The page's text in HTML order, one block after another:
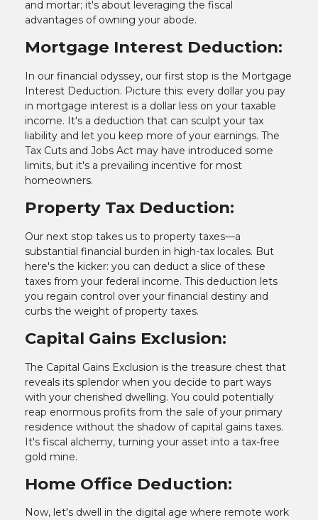
and mortar; it's about leveraging the fiscal
advantages of owning your abode.
Mortgage Interest Deduction:
In our financial odyssey, our first stop is the Mortgage
Interest Deduction. Picture this: every dollar you pay
in mortgage interest is a dollar less on your taxable
income. It's a deduction that can sculpt your tax
liability and let you keep more of your earnings. The
Tax Cuts and Jobs Act may have introduced some
limits, but it's a prevailing incentive for most
homeowners.
Property Tax Deduction:
Our next stop takes us to property taxes—a
substantial financial burden in high-tax locales. But
here's the kicker: you can deduct a slice of these
taxes from your federal income. This deduction lets
you regain control over your financial destiny and
curbs the weight of property taxes.
Capital Gains Exclusion:
The Capital Gains Exclusion is the treasure chest that
reveals its splendor when you decide to part ways
with your cherished dwelling. You could potentially
reap enormous profits from the sale of your primary
residence without the shadow of capital gains taxes.
It's fiscal alchemy, turning your asset into a tax-free
gold mine.
Home Office Deduction:
Now, let's dwell in the digital age where remote work